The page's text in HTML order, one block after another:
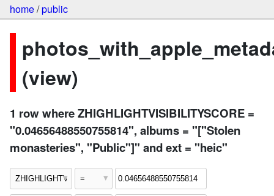
home/public
(view)
1 row where ZHIGHLIGHTVISIBILITYSCORE =
"0.04656488550755814", albums = "["Stolen
monasteries", "Public"]" and ext = "heic"